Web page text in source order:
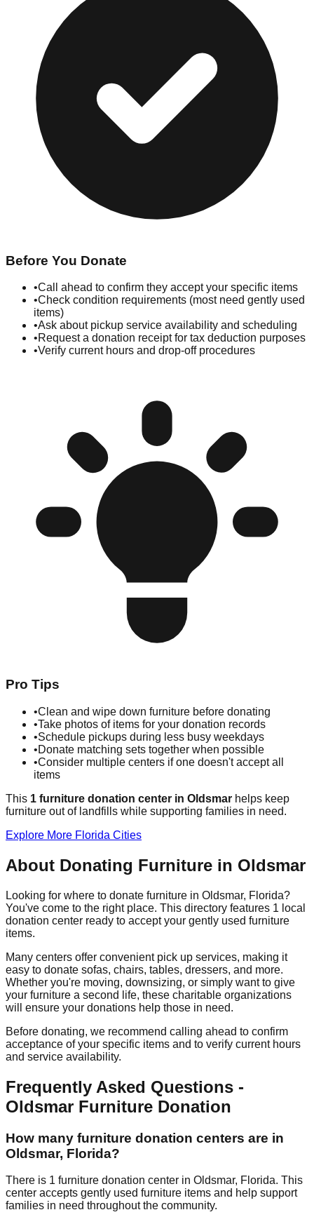
Before You Donate
•Call ahead to confirm they accept your specific items
•Check condition requirements (most need gently used
items)
•Ask about pickup service availability and scheduling
•Request a donation receipt for tax deduction purposes
•Verify current hours and drop-off procedures
Pro Tips
•Clean and wipe down furniture before donating
•Take photos of items for your donation records
•Schedule pickups during less busy weekdays
•Donate matching sets together when possible
•Consider multiple centers if one doesn't accept all
items
This 1 furniture donation center in Oldsmar helps keep
furniture out of landfills while supporting families in need.
Explore More Florida Cities
About Donating Furniture in Oldsmar
Looking for where to donate furniture in Oldsmar, Florida?
You've come to the right place. This directory features 1 local
donation center ready to accept your gently used furniture
items.
Many centers offer convenient pick up services, making it
easy to donate sofas, chairs, tables, dressers, and more.
Whether you're moving, downsizing, or simply want to give
your furniture a second life, these charitable organizations
will ensure your donations help those in need.
Before donating, we recommend calling ahead to confirm
acceptance of your specific items and to verify current hours
and service availability.
Frequently Asked Questions -
Oldsmar Furniture Donation
How many furniture donation centers are in
Oldsmar, Florida?
There is 1 furniture donation center in Oldsmar, Florida. This
center accepts gently used furniture items and help support
families in need throughout the community.